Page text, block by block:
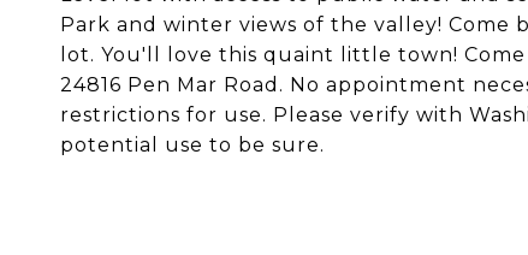
Park and winter views of the valley!
lot. You'll love this quaint little town!
24816 Pen Mar Road. No appointment
restrictions for use. Please verify with
potential use to be sure.